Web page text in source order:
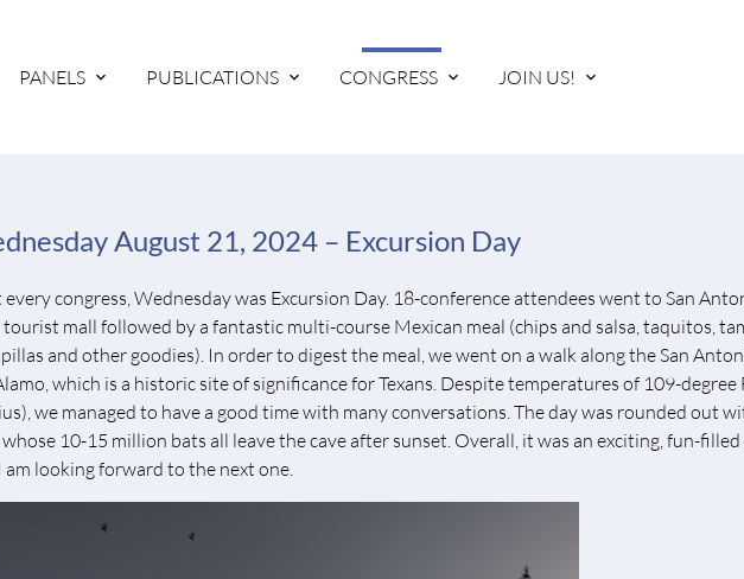
PANELS PUBLICATIONS CONGRESS JOIN US!
August 21, 2024 – Excursion Day
every congress, Wednesday was Excursion Day. 18-conference attendees went to San
tourist mall followed by a fantastic multi-course Mexican meal (chips and salsa, taquitos,
and other goodies). In order to digest the meal, we went on a walk along the San
which is a historic site of significance for Texans. Despite temperatures of 109-degree
we managed to have a good time with many conversations. The day was rounded out
whose 10-15 million bats all leave the cave after sunset. Overall, it was an exciting, fun-
am looking forward to the next one.